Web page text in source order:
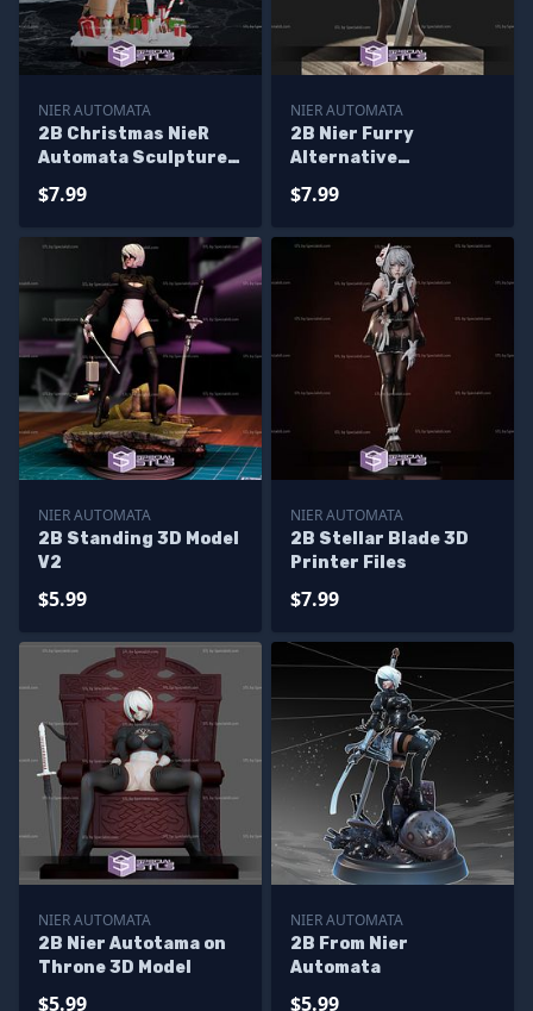
NIER AUTOMATA
2B Christmas NieR
Automata Sculptures
$7.99
NIER AUTOMATA
2B Nier Furry
Alternative
Printing
$7.99
NIER AUTOMATA
2B Standing 3D Model
V2
$5.99
NIER AUTOMATA
2B Stellar Blade 3D
Printer Files
$7.99
NIER AUTOMATA
2B Nier Autotama on
Throne 3D Model
$5.99
NIER AUTOMATA
2B From Nier
Automata
$5.99